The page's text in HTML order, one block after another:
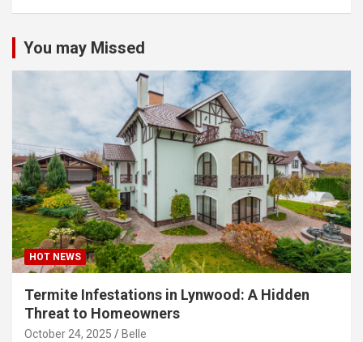
You may Missed
HOT NEWS
Termite Infestations in Lynwood: A Hidden
Threat to Homeowners
October 24, 2025 Belle